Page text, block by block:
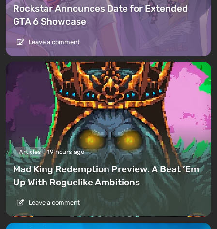
Rockstar Announces Date for Extended
GTA 6 Showcase
Leave a comment
Articles 19 hours ago
Mad King Redemption Preview. A Beat ’Em
Up With Roguelike Ambitions
Leave a comment